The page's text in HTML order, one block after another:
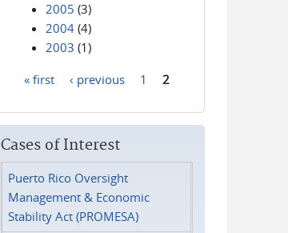
2005 (3)
2004 (4)
2003 (1)
« first ‹ previous 1 2
Cases of Interest
Puerto Rico Oversight
Management & Economic
Stability Act (PROMESA)